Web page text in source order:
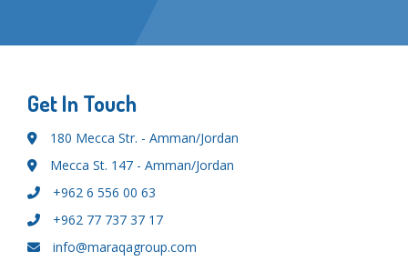
Get In Touch
180 Mecca Str. - Amman/Jordan
Mecca St. 147 - Amman/Jordan
+962 6 556 00 63
+962 77 737 37 17
info@maraqagroup.com